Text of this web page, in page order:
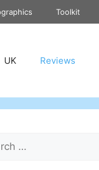
Toolkit
UK Reviews